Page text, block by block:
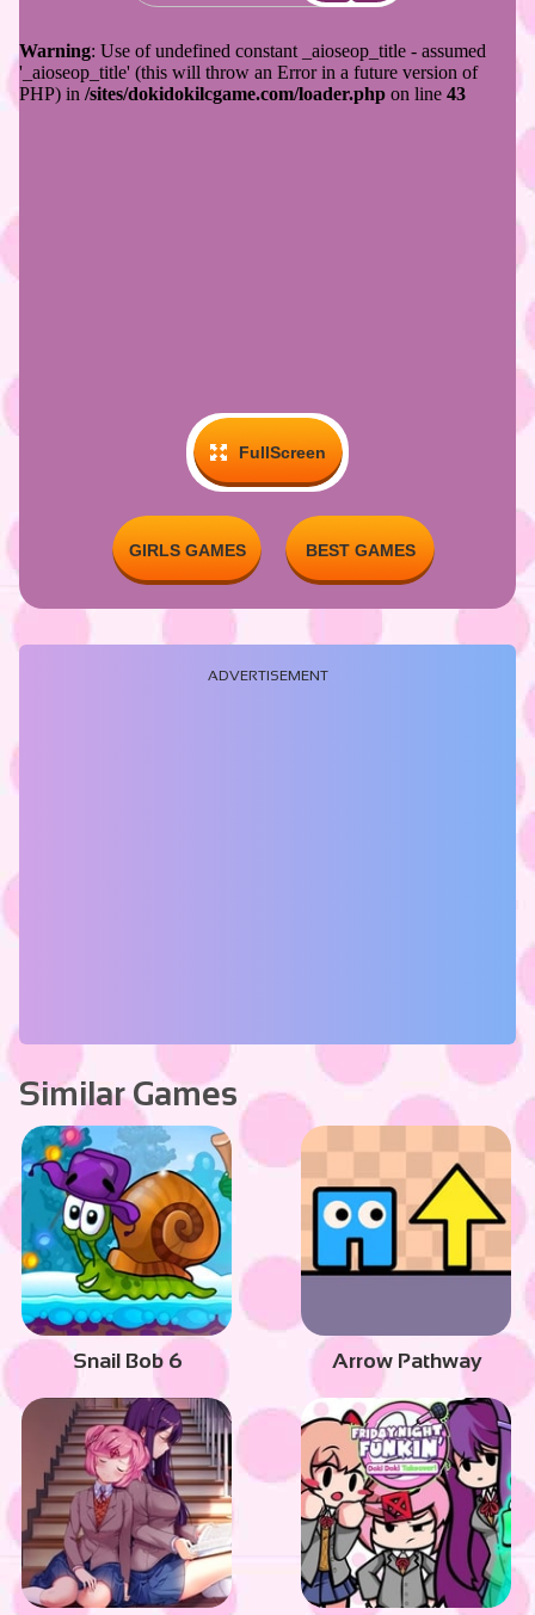
GIRLS GAMES BEST GAMES
FullScreen
ADVERTISEMENT
Similar Games
Snail Bob 6 Arrow Pathway